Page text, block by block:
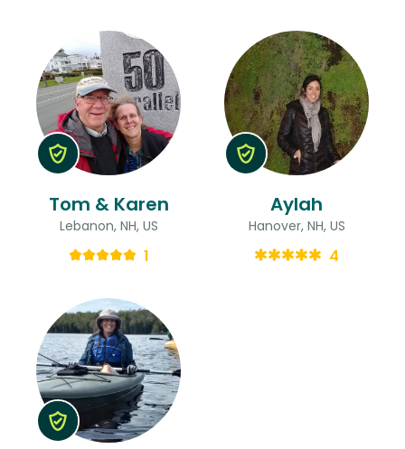
Tom & Karen
Lebanon, NH, US
1
Aylah
Hanover, NH, US
4